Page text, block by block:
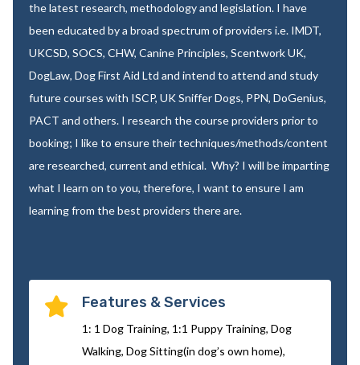
the latest research, methodology and legislation. I have
been educated by a broad spectrum of providers i.e. IMDT,
UKCSD, SOCS, CHW, Canine Principles, Scentwork UK,
DogLaw, Dog First Aid Ltd and intend to attend and study
future courses with ISCP, UK Sniffer Dogs, PPN, DoGenius,
PACT and others. I research the course providers prior to
booking; I like to ensure their techniques/methods/content
are researched, current and ethical. Why? I will be imparting
what I learn on to you, therefore, I want to ensure I am
learning from the best providers there are.
 Features & Services
1: 1 Dog Training, 1:1 Puppy Training, Dog
Walking, Dog Sitting(in dog’s own home),